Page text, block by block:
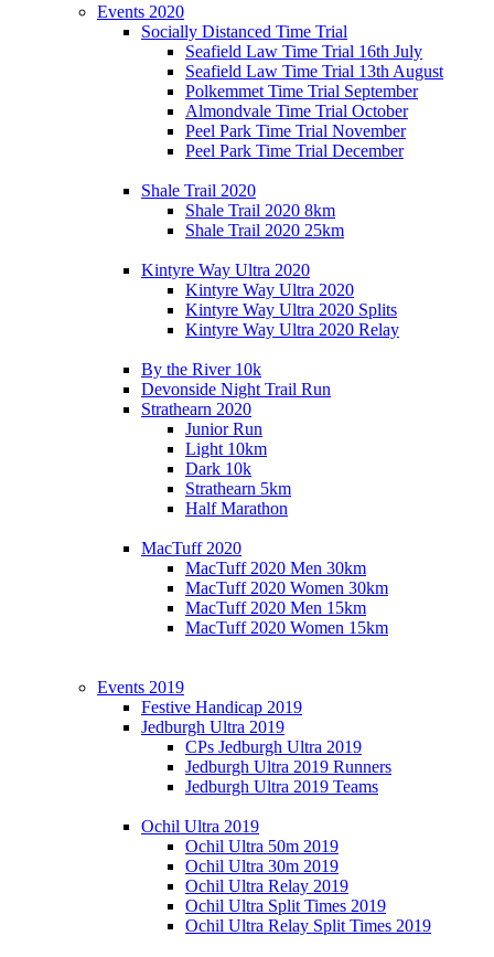
Events 2020
Socially Distanced Time Trial
Seafield Law Time Trial 16th July
Seafield Law Time Trial 13th August
Polkemmet Time Trial September
Almondvale Time Trial October
Peel Park Time Trial November
Peel Park Time Trial December
Shale Trail 2020
Shale Trail 2020 8km
Shale Trail 2020 25km
Kintyre Way Ultra 2020
Kintyre Way Ultra 2020
Kintyre Way Ultra 2020 Splits
Kintyre Way Ultra 2020 Relay
By the River 10k
Devonside Night Trail Run
Strathearn 2020
Junior Run
Light 10km
Dark 10k
Strathearn 5km
Half Marathon
MacTuff 2020
MacTuff 2020 Men 30km
MacTuff 2020 Women 30km
MacTuff 2020 Men 15km
MacTuff 2020 Women 15km
Events 2019
Festive Handicap 2019
Jedburgh Ultra 2019
CPs Jedburgh Ultra 2019
Jedburgh Ultra 2019 Runners
Jedburgh Ultra 2019 Teams
Ochil Ultra 2019
Ochil Ultra 50m 2019
Ochil Ultra 30m 2019
Ochil Ultra Relay 2019
Ochil Ultra Split Times 2019
Ochil Ultra Relay Split Times 2019